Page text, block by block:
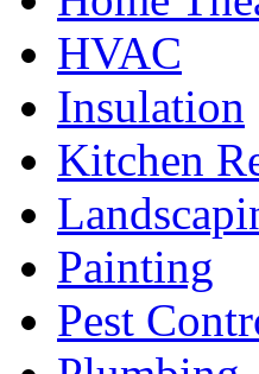
HVAC
Insulation
Kitchen
Painting
Pest